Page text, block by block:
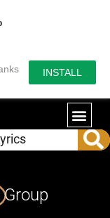
INSTALL
Group